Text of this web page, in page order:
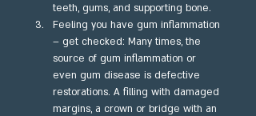
teeth, gums, and supporting bone.
Feeling you have gum inflammation
– get checked: Many times, the
source of gum inflammation or
even gum disease is defective
restorations. A filling with damaged
margins, a crown or bridge with an